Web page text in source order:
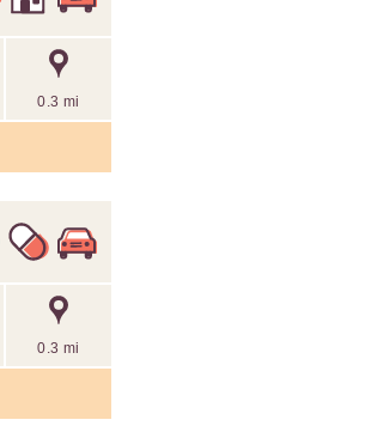
0.3 mi
0.3 mi